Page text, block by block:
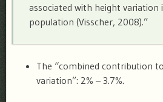
associated with height variation
population (Visscher, 2008).”
The “combined contribution
variation”: 2% – 3.7%.